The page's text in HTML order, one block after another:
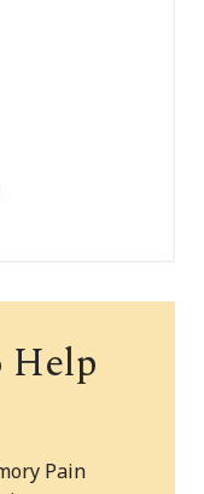
Help
Pain